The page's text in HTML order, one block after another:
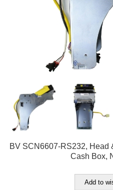
BV SCN6607-RS232, Head
Cash Box,
Add to